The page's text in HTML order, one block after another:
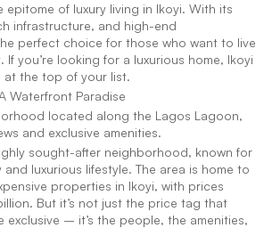
epitome of luxury living in Ikoyi. With its
infrastructure, and high-end
perfect choice for those who want to live
you’re looking for a luxurious home, Ikoyi
at the top of your list.
Waterfront Paradise
located along the Lagos Lagoon,
and exclusive amenities.
sought-after neighborhood, known for
luxurious lifestyle. The area is home to
properties in Ikoyi, with prices
But it’s not just the price tag that
exclusive – it’s the people, the amenities,